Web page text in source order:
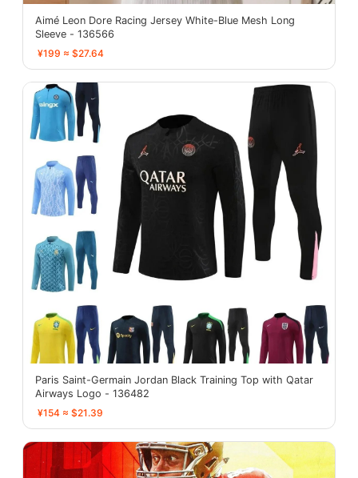
Aimé Leon Dore Racing Jersey White-Blue Mesh Long
Sleeve - 136566
¥199 ≈ $27.64
Paris Saint-Germain Jordan Black Training Top with Qatar
Airways Logo - 136482
¥154 ≈ $21.39